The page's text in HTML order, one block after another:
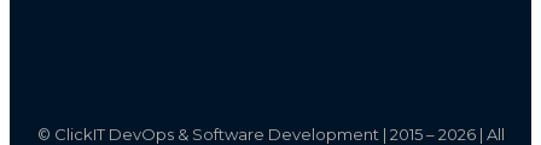
© ClickIT DevOps & Software Development | 2015 – 2026 | All